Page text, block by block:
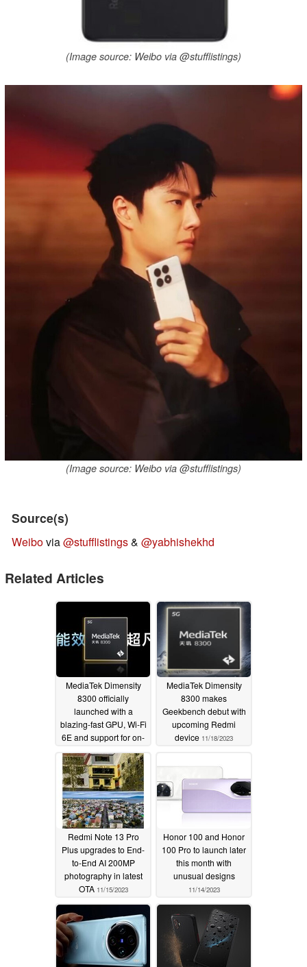
(Image source: Weibo via @stufflistings)
(Image source: Weibo via @stufflistings)
Source(s)
Weibovia@stufflistings& @yabhishekhd
Related Articles
MediaTek Dimensity
8300 officially
launched with a
blazing-fast GPU, Wi-Fi
6E and support for on-
11/21/2023
MediaTek Dimensity
8300 makes
Geekbench debut with
upcoming Redmi
device 11/18/2023
Redmi Note 13 Pro
Plus upgrades to End-
to-End AI 200MP
photography in latest
OTA 11/15/2023
Honor 100 and Honor
100 Pro to launch later
this month with
unusual designs
11/14/2023